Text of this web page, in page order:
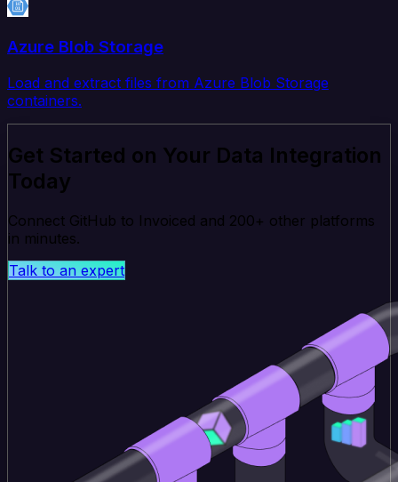
Azure Blob Storage
Load and extract files from Azure Blob Storage
containers.
Get Started on Your Data Integration
Today
Connect GitHub to Invoiced and 200+ other platforms
in minutes.
Talk to an expert